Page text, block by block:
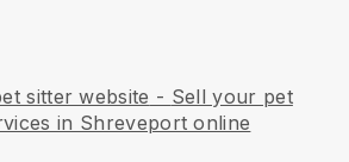
sitter website - Sell your pet
in Shreveport online